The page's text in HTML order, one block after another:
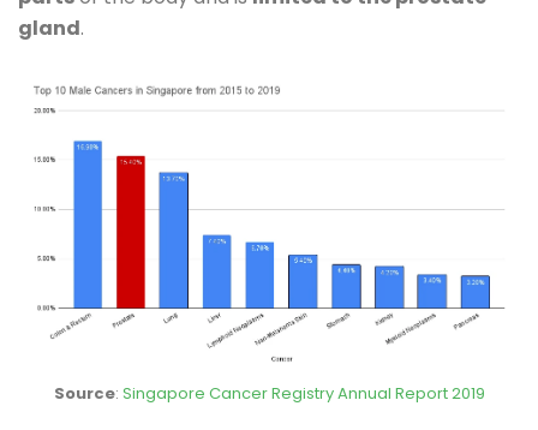
gland.
Source: Singapore Cancer Registry Annual Report 2019